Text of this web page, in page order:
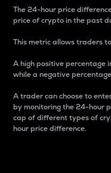
The 24-hour price
price of crypto in the past
This metric allows traders
A high positive percentage
while a negative
A trader can choose to
by monitoring the 24-hour
cap of different types of
hour price difference.